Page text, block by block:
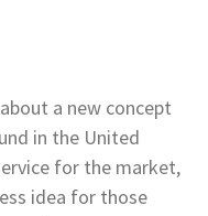
a new concept
in the United
for the market,
idea for those